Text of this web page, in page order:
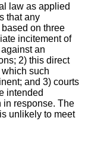
law as applied
that any
on three
incitement of
an
2) this direct
such
and 3) courts
intended
in response. The
unlikely to meet